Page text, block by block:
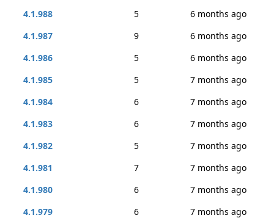
4.1.988
5
6 months ago
4.1.987
9
6 months ago
4.1.986
5
6 months ago
4.1.985
5
7 months ago
4.1.984
6
7 months ago
4.1.983
6
7 months ago
4.1.982
5
7 months ago
4.1.981
7
7 months ago
4.1.980
6
7 months ago
4.1.979
6
7 months ago